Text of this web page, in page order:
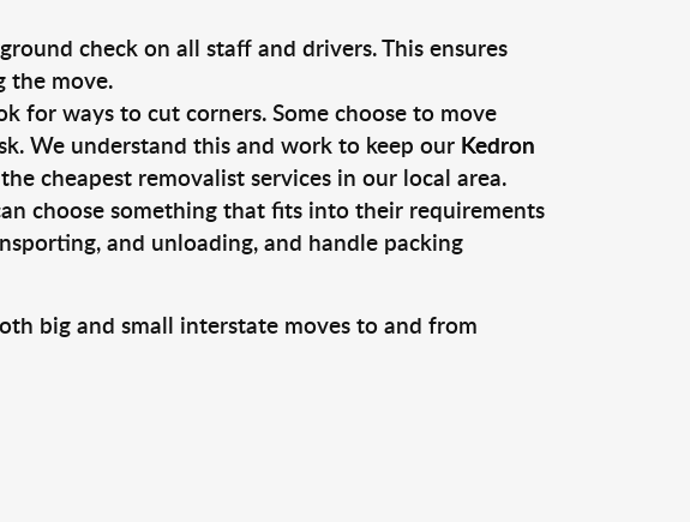
check on all staff and drivers. This ensures
the move.
for ways to cut corners. Some choose to move
We understand this and work to keep our Kedron
cheapest removalist services in our local area.
choose something that fits into their requirements
and unloading, and handle packing
big and small interstate moves to and from